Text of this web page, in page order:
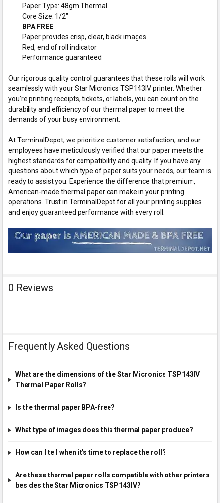
Paper Type: 48gm Thermal
Core Size: 1/2"
BPA FREE
Paper provides crisp, clear, black images
Red, end of roll indicator
Performance guaranteed
Our rigorous quality control guarantees that these rolls will work
seamlessly with your Star Micronics TSP143IV printer. Whether
you’re printing receipts, tickets, or labels, you can count on the
durability and efficiency of our thermal paper to meet the
demands of your busy environment.
At TerminalDepot, we prioritize customer satisfaction, and our
employees have meticulously verified that our paper meets the
highest standards for compatibility and quality. If you have any
questions about which type of paper suits your needs, our team is
ready to assist you. Experience the difference that premium,
American-made thermal paper can make in your printing
operations. Trust in TerminalDepot for all your printing supplies
and enjoy guaranteed performance with every roll.
0 Reviews
Frequently Asked Questions
What are the dimensions of the Star Micronics TSP143IV
Thermal Paper Rolls?
Is the thermal paper BPA-free?
What type of images does this thermal paper produce?
How can I tell when it's time to replace the roll?
Are these thermal paper rolls compatible with other printers
besides the Star Micronics TSP143IV?